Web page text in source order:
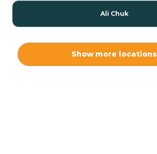
Ali Chuk
Show more locations